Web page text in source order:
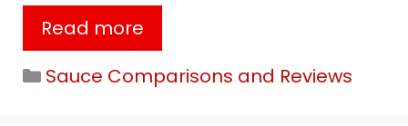
Read more
Categories
Sauce Comparisons and Reviews